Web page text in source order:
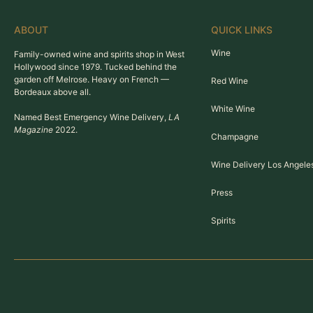
ABOUT
Family-owned wine and spirits shop in West
Hollywood since 1979. Tucked behind the
garden off Melrose. Heavy on French —
Bordeaux above all.
Named Best Emergency Wine Delivery, LA
Magazine 2022.
QUICK LINKS
Wine
Red Wine
White Wine
Champagne
Wine Delivery Los
Press
Spirits